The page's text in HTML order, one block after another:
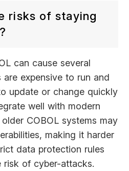
risks of staying
can cause several
are expensive to run and
update or change quickly
well with modern
COBOL systems may
making it harder
data protection rules
risk of cyber-attacks.